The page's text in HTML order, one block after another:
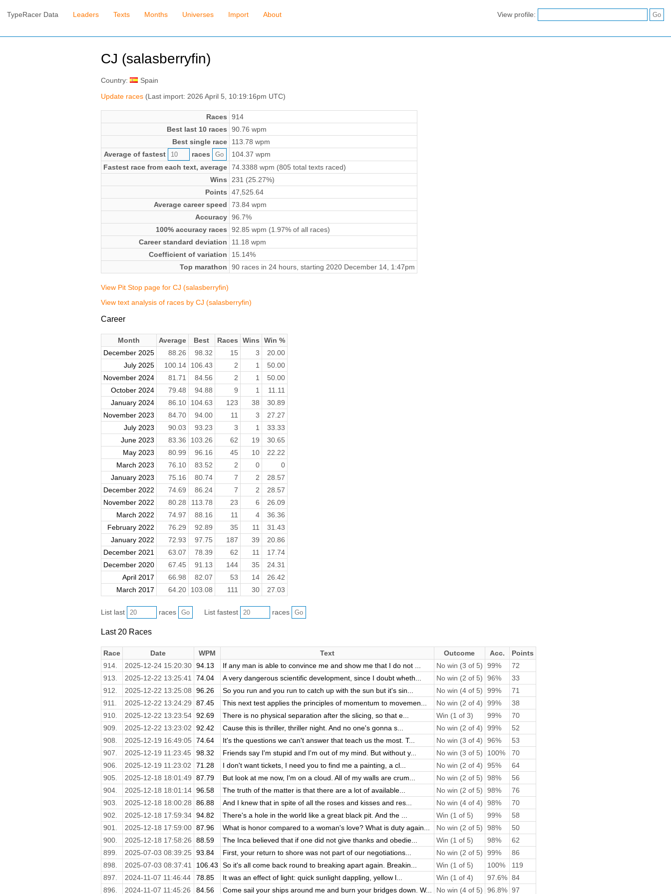
TypeRacer Data Leaders Texts Months Universes Import About View profile:
CJ (salasberryfin)
Country:
Spain
Update races(Last import: 2026 April 5, 10:19:16pm UTC)
Races
914
Best last 10 races
90.76 wpm
Best single race
113.78 wpm
Average of fastest
races
104.37 wpm
Fastest race from each text, average 74.3388 wpm (805 total texts raced)
Wins
231 (25.27%)
Points
47,525.64
Average career speed
73.84 wpm
Accuracy 96.7%
100% accuracy races
92.85 wpm (1.97% of all races)
Career standard deviation
11.18 wpm
Coefficient of variation
15.14%
Top marathon
90 races in 24 hours, starting 2020 December 14, 1:47pm
View Pit Stop page for CJ (salasberryfin)
View text analysis of races by CJ (salasberryfin)
Career
Month Average Best Races Wins
Win %
December 2025
88.26 98.32 15 3
20.00
July 2025
100.14 106.43 2 1
50.00
November 2024
81.71 84.56 2 1
50.00
October 2024
79.48 94.88 9 1
11.11
January 2024
86.10 104.63 123 38
30.89
November 2023
84.70 94.00 11 3
27.27
July 2023
90.03 93.23 3 1
33.33
June 2023
83.36 103.26 62 19
30.65
May 2023
80.99 96.16 45 10
22.22
March 2023
76.10 83.52 2 0
0
January 2023
75.16 80.74 7 2
28.57
December 2022
74.69 86.24 7 2
28.57
November 2022
80.28 113.78 23 6
26.09
March 2022
74.97 88.16 11 4
36.36
February 2022
76.29 92.89 35 11
31.43
January 2022
72.93 97.75 187 39
20.86
December 2021
63.07 78.39 62 11
17.74
December 2020
67.45 91.13 144 35
24.31
April 2017
66.98 82.07 53 14
26.42
March 2017
64.20 103.08 111 30 27.03
List last races List fastest races
Last 20 Races
Race Date WPM Text Outcome Acc.
Points
914.
2025-12-24 15:20:30 94.13 If any man is able to convince me and show me that I do not ... No win (3 of 5) 99%
72
913.
2025-12-22 13:25:41 74.04 A very dangerous scientific development, since I doubt wheth... No win (2 of 5) 96%
33
912.
2025-12-22 13:25:08 96.26 So you run and you run to catch up with the sun but it's sin... No win (4 of 5) 99%
71
911.
2025-12-22 13:24:29 87.45 This next test applies the principles of momentum to movemen... No win (2 of 4) 99%
38
910.
2025-12-22 13:23:54 92.69 There is no physical separation after the slicing, so that e... Win (1 of 3) 99%
70
909.
2025-12-22 13:23:02 92.42 Cause this is thriller, thriller night. And no one's gonna s... No win (2 of 4) 99%
52
908.
2025-12-19 16:49:05 74.64 It's the questions we can't answer that teach us the most. T... No win (3 of 4) 96%
53
907.
2025-12-19 11:23:45 98.32 Friends say I'm stupid and I'm out of my mind. But without y... No win (3 of 5) 100%
70
906.
2025-12-19 11:23:02 71.28 I don't want tickets, I need you to find me a painting, a cl... No win (2 of 4) 95%
64
905.
2025-12-18 18:01:49 87.79 But look at me now, I'm on a cloud. All of my walls are crum... No win (2 of 5) 98%
56
904.
2025-12-18 18:01:14 96.58 The truth of the matter is that there are a lot of available... No win (2 of 5) 98%
76
903.
2025-12-18 18:00:28 86.88 And I knew that in spite of all the roses and kisses and res... No win (4 of 4) 98%
70
902.
2025-12-18 17:59:34 94.82 There's a hole in the world like a great black pit. And the ... Win (1 of 5) 99%
58
901.
2025-12-18 17:59:00 87.96 What is honor compared to a woman's love? What is duty again... No win (2 of 5) 98%
50
900.
2025-12-18 17:58:26 88.59 The Inca believed that if one did not give thanks and obedie... Win (1 of 5) 98%
62
899.
2025-07-03 08:39:25 93.84 First, your return to shore was not part of our negotiations... No win (2 of 5) 99%
86
898.
2025-07-03 08:37:41 106.43 So it's all come back round to breaking apart again. Breakin... Win (1 of 5) 100%
119
897.
2024-11-07 11:46:44 78.85 It was an effect of light: quick sunlight dappling, yellow l... Win (1 of 4) 97.6% 84
896.
2024-11-07 11:45:26 84.56 Come sail your ships around me and burn your bridges down. W... No win (4 of 5) 96.8% 97